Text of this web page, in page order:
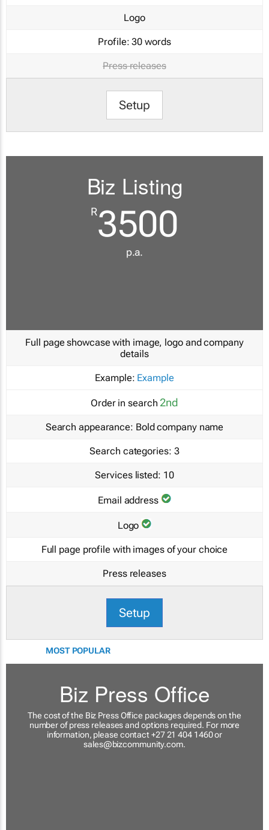
Logo
Profile: 30 words
Press releases
Setup
Biz Listing
R3500
p.a.
Full page showcase with image, logo and company
details
Example: Example
Order in search 2nd
Search appearance: Bold company name
Search categories: 3
Services listed: 10
Email address
Logo
Full page profile with images of your choice
Press releases
Setup
MOST POPULAR
Biz Press Office
The cost of the Biz Press Office packages depends on the
number of press releases and options required. For more
information, please contact +27 21 404 1460 or
sales@bizcommunity.com.